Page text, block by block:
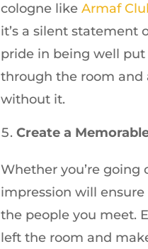
cologne likeArmaf
it’s a silent statement
pride in being well
through the room and
without it.
Create a
Whether you’re going
impression will
the people you meet.
left the room and